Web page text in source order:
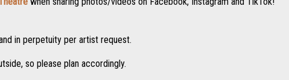
in perpetuity per artist request.
so please plan accordingly.